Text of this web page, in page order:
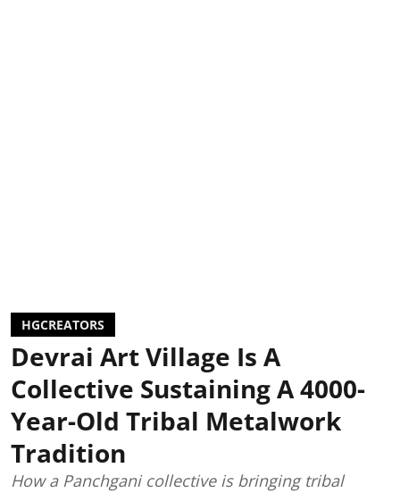
HGCREATORS
Devrai Art Village Is A
Collective Sustaining A 4000-
Year-Old Tribal Metalwork
Tradition
How a Panchgani collective is bringing tribal